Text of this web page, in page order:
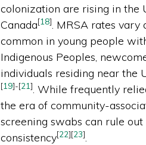
colonization are rising in the
Canada[18]. MRSA rates vary
common in young people
Indigenous Peoples,
individuals residing near the
[19]-[21]. While frequently
the era of community-
screening swabs can rule
consistency[22][23].